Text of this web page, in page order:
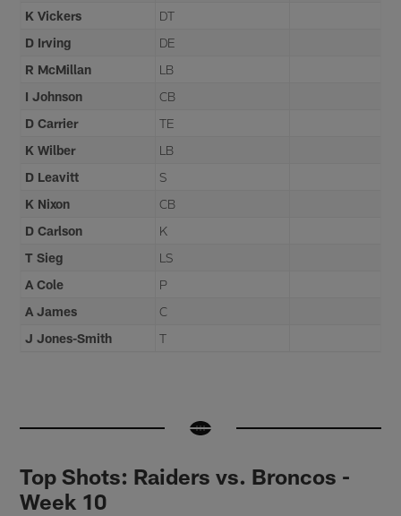
K Vickers
DT
D Irving
DE
R McMillan
LB
I Johnson
CB
D Carrier
TE
K Wilber
LB
D Leavitt
S
K Nixon
CB
D Carlson
K
T Sieg
LS
A Cole
P
A James
C
J Jones-Smith
T
Top Shots: Raiders vs. Broncos -
Week 10